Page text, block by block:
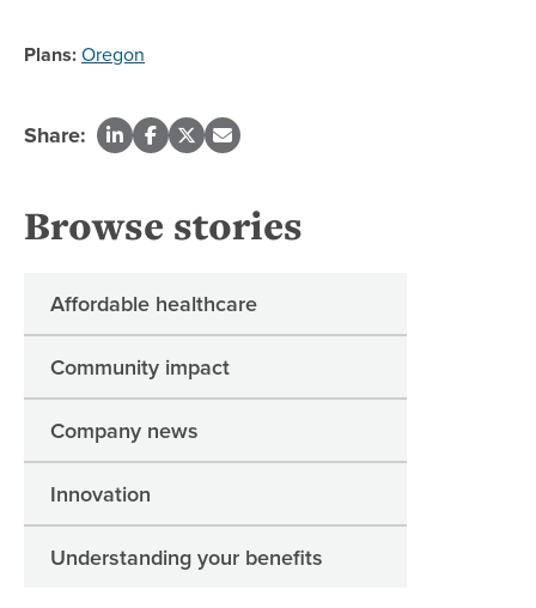
Plans:Oregon
Share:
Browse stories
Affordable healthcare
Community impact
Company news
Innovation
Understanding your benefits